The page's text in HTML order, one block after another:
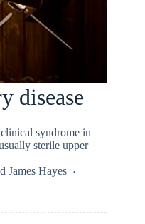
disease
syndrome in
sterile upper
James Hayes